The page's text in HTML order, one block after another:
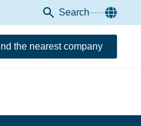
Search
the nearest company